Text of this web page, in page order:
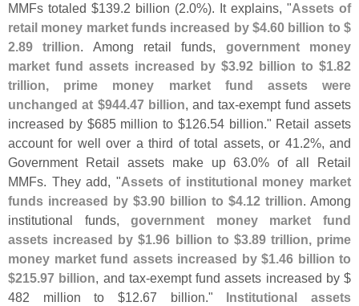
MMFs totaled $139.2 billion (2.0%). It explains, "Assets of
retail money market funds increased by $4.60 billion to $
2.89 trillion. Among retail funds, government money
market fund assets increased by $3.92 billion to $1.82
trillion, prime money market fund assets were
unchanged at $944.47 billion, and tax-exempt fund assets
increased by $685 million to $126.54 billion." Retail assets
account for well over a third of total assets, or 41.2%, and
Government Retail assets make up 63.0% of all Retail
MMFs. They add, "Assets of institutional money market
funds increased by $3.90 billion to $4.12 trillion. Among
institutional funds,government money market fund
assets increased by $1.96 billion to $3.89 trillion, prime
money market fund assets increased by $1.46 billion to
$215.97 billion, and tax-exempt fund assets increased by $
482 million to $12.67 billion." Institutional assets